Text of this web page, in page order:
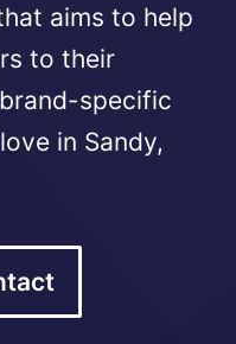
aims to help
to their
specific
in Sandy,